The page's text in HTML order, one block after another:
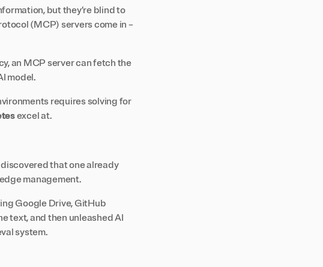
but they’re blind to
(MCP)servers come in –
an MCP server can fetch the
model.
requires solving for
excel at.
that one already
management.
Google Drive, GitHub
text, and then unleashed AI
system.